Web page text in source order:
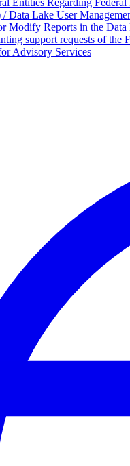
Entities Regarding Federal
Data Lake User
Modify Reports in the Data
support requests of the
Advisory Services